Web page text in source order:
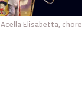
Acella Elisabetta,